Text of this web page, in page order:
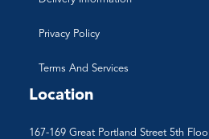
Privacy Policy
Terms And Services
Location
167-169 Great Portland Street 5th